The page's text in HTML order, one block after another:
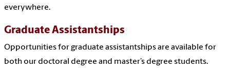
everywhere.
Graduate Assistantships
Opportunities for graduate assistantships are available for
both our doctoral degree and master’s degree students.